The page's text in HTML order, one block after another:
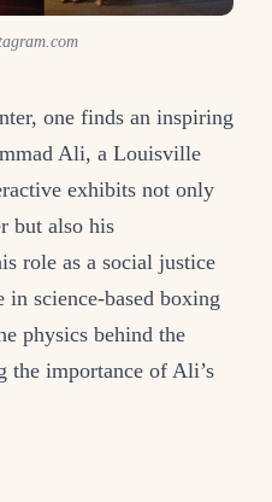
one finds an inspiring
Ali, a Louisville
exhibits not only
but also his
role as a social justice
in science-based boxing
physics behind the
the importance of Ali’s